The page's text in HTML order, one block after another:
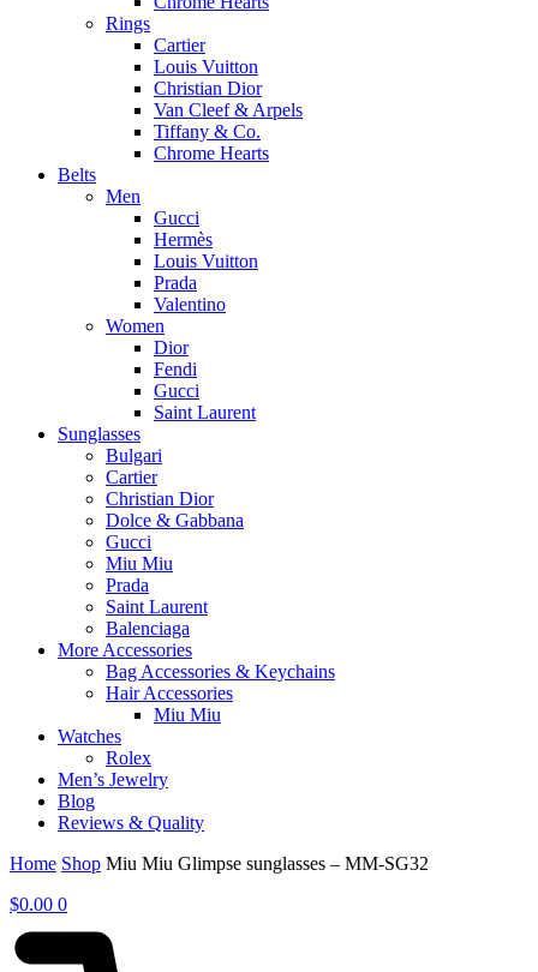
Rings
Cartier
Louis Vuitton
Christian Dior
Van Cleef & Arpels
Tiffany & Co.
Chrome Hearts
Belts
Men
Gucci
Hermès
Louis Vuitton
Prada
Valentino
Women
Dior
Fendi
Gucci
Saint Laurent
Sunglasses
Bulgari
Cartier
Christian Dior
Dolce & Gabbana
Gucci
Miu Miu
Prada
Saint Laurent
Balenciaga
More Accessories
Bag Accessories & Keychains
Hair Accessories
Miu Miu
Watches
Rolex
Men’s Jewelry
Blog
Reviews & Quality
Home Shop Miu Miu Glimpse sunglasses – MM-SG32
$0.00 0